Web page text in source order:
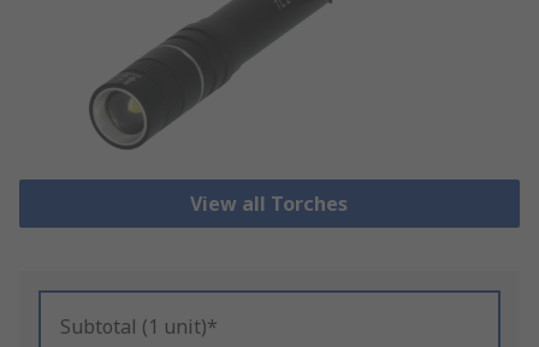
View all Torches
Subtotal (1 unit)*